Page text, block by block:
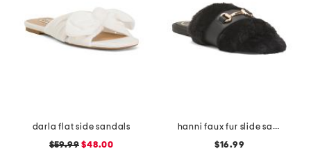
darla flat side sandals
$59.99 $48.00
hanni faux fur slide sandals
$16.99